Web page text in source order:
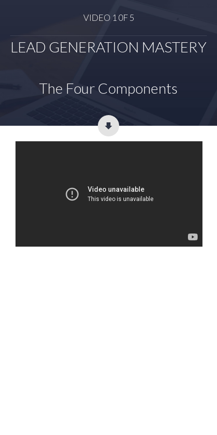
VIDEO 1 0F 5
LEAD GENERATION MASTERY
The Four Components​